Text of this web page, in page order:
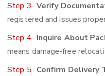
Step 3- Verify
registered and issues
Step 4- Inquire About
means damage-free
Step 5- Confirm Delivery